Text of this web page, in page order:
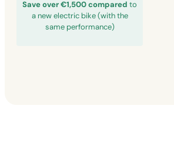
Save over €1,500 compared to
a new electric bike (with the
same performance)